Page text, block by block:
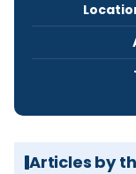
Articles by